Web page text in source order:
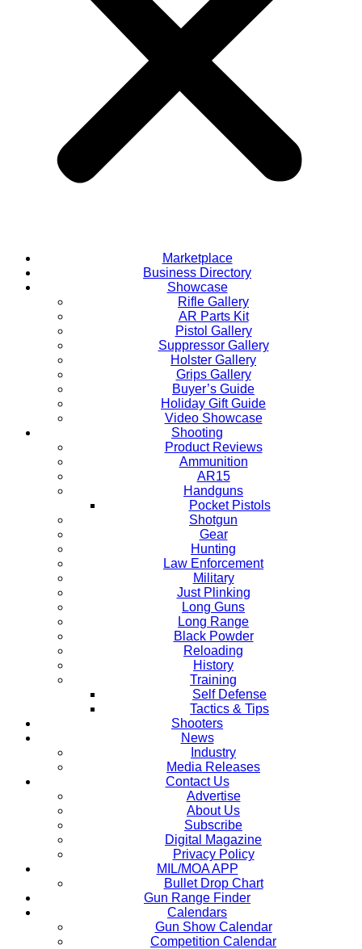
Marketplace
Business Directory
Showcase
Rifle Gallery
AR Parts Kit
Pistol Gallery
Suppressor Gallery
Holster Gallery
Grips Gallery
Buyer’s Guide
Holiday Gift Guide
Video Showcase
Shooting
Product Reviews
Ammunition
AR15
Handguns
Pocket Pistols
Shotgun
Gear
Hunting
Law Enforcement
Military
Just Plinking
Long Guns
Long Range
Black Powder
Reloading
History
Training
Self Defense
Tactics & Tips
Shooters
News
Industry
Media Releases
Contact Us
Advertise
About Us
Subscribe
Digital Magazine
Privacy Policy
MIL/MOA APP
Bullet Drop Chart
Gun Range Finder
Calendars
Gun Show Calendar
Competition Calendar